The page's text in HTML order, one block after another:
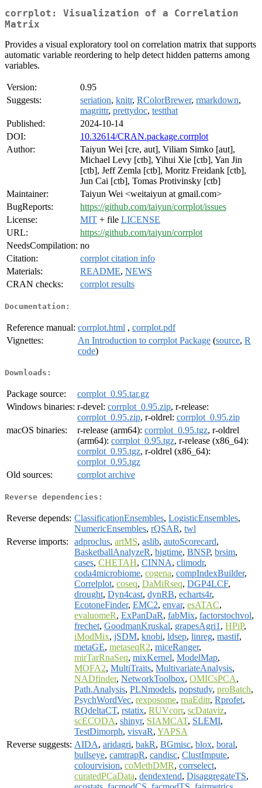
corrplot: Visualization of a Correlation
Matrix
Provides a visual exploratory tool on correlation matrix that supports
automatic variable reordering to help detect hidden patterns among
variables.
Version:
0.95
Suggests:
seriation, knitr, RColorBrewer, rmarkdown,
magrittr, prettydoc, testthat
Published:
2024-10-14
DOI:
10.32614/CRAN.package.corrplot
Author:
Taiyun Wei [cre, aut], Viliam Simko [aut],
Michael Levy [ctb], Yihui Xie [ctb], Yan Jin
[ctb], Jeff Zemla [ctb], Moritz Freidank [ctb],
Jun Cai [ctb], Tomas Protivinsky [ctb]
Maintainer:
Taiyun Wei <weitaiyun at gmail.com>
BugReports:
https://github.com/taiyun/corrplot/issues
License:
MIT + file LICENSE
URL:
https://github.com/taiyun/corrplot
NeedsCompilation: no
Citation:
corrplot citation info
Materials:
README, NEWS
CRAN checks:
corrplot results
Documentation:
Reference manual: corrplot.html , corrplot.pdf
Vignettes:
An Introduction to corrplot Package (source, R
code)
Downloads:
Package source:
corrplot_0.95.tar.gz
Windows binaries: r-devel: corrplot_0.95.zip, r-release:
corrplot_0.95.zip, r-oldrel: corrplot_0.95.zip
macOS binaries:
r-release (arm64): corrplot_0.95.tgz, r-oldrel
(arm64): corrplot_0.95.tgz, r-release (x86_64):
corrplot_0.95.tgz, r-oldrel (x86_64):
corrplot_0.95.tgz
Old sources:
corrplot archive
Reverse dependencies:
Reverse depends: ClassificationEnsembles, LogisticEnsembles,
NumericEnsembles, rQSAR, twl
Reverse imports:
adproclus, artMS, aslib, autoScorecard,
BasketballAnalyzeR, bigtime, BNSP, brsim,
cases, CHETAH, CINNA, climodr,
coda4microbiome, cogena, compIndexBuilder,
Correlplot, coseq, DaMiRseq, DGP4LCF,
drought, Dyn4cast, dynRB, echarts4r,
EcotoneFinder, EMC2, envar, esATAC,
evaluomeR, ExPanDaR, fabMix, factorstochvol,
frechet, GoodmanKruskal, grapesAgri1 , HPiP,
iModMix, jSDM, knobi, ldsep, linreg, mastif,
metaGE, metaseqR2, miceRanger,
mirTarRnaSeq, mixKernel, ModelMap,
MOFA2, MultiTraits, MultivariateAnalysis,
NADfinder, NetworkToolbox, OMICsPCA,
Path.Analysis, PLNmodels, popstudy, proBatch,
PsychWordVec, rexposome, rnaEditr, Rprofet,
RQdeltaCT, rstatix, RUVcorr, scDataviz,
scECODA, shinyr, SIAMCAT, SLEMI,
TestDimorph, visvaR, YAPSA
Reverse suggests: AIDA, aridagri, bakR, BGmisc, blox, boral,
bullseye, camtrapR, candisc, ClustImpute,
colourvision, coMethDMR, corrselect,
curatedPCaData, dendextend, DisaggregateTS,